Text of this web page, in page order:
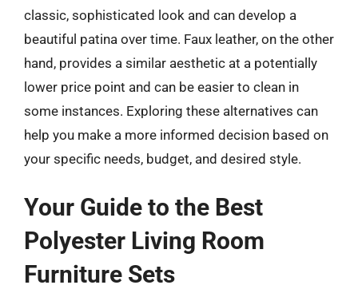
classic, sophisticated look and can develop a
beautiful patina over time. Faux leather, on the other
hand, provides a similar aesthetic at a potentially
lower price point and can be easier to clean in
some instances. Exploring these alternatives can
help you make a more informed decision based on
your specific needs, budget, and desired style.
Your Guide to the Best
Polyester Living Room
Furniture Sets